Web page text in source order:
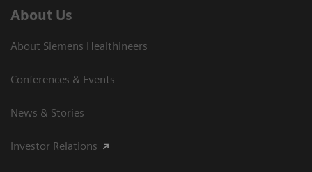
About Us
About Siemens Healthineers
Conferences & Events
News & Stories
Investor Relations